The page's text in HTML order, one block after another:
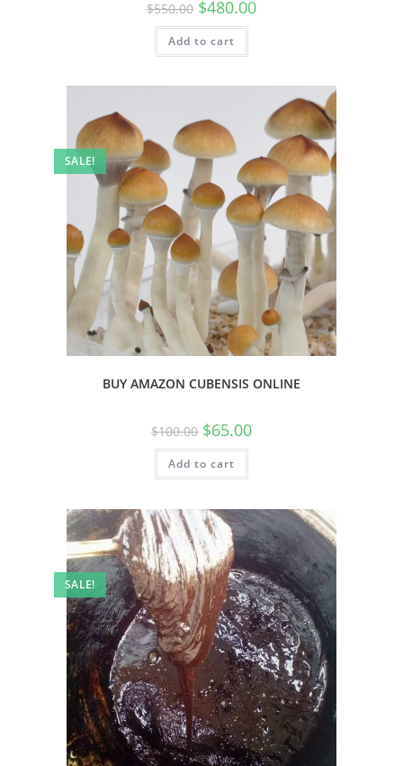
$550.00 $480.00
Add to cart
SALE!
BUY AMAZON CUBENSIS ONLINE
$100.00 $65.00
Add to cart
SALE!